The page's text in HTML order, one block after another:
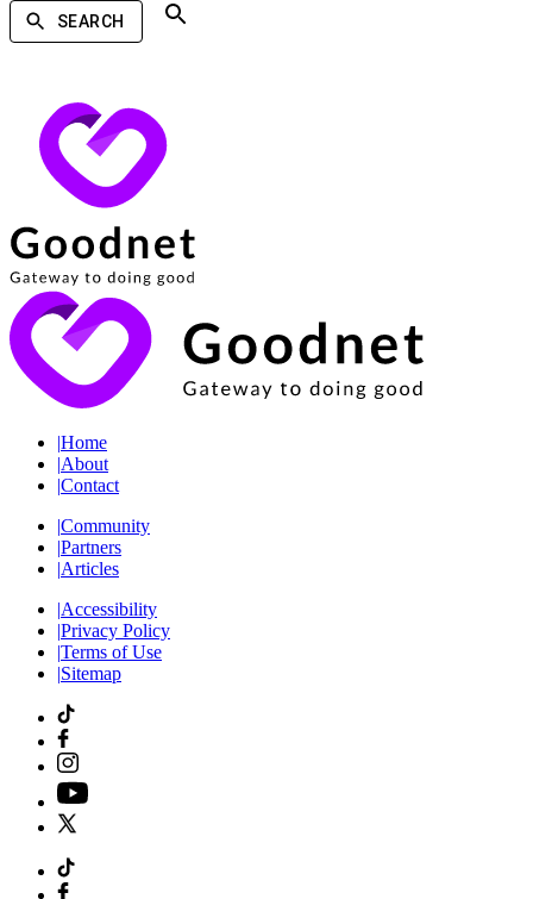
SEARCH
|Home
|About
|Contact
|Community
|Partners
|Articles
|Accessibility
|Privacy Policy
|Terms of Use
|Sitemap